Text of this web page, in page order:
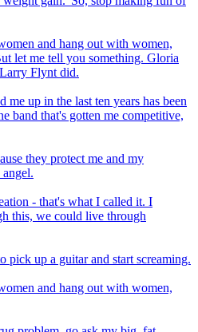
and hang out with women,
let me tell you something. Gloria
Flynt did.
up in the last ten years has been
band that's gotten me competitive,
they protect me and my
- that's what I called it. I
this, we could live through
up a guitar and start screaming.
and hang out with women,